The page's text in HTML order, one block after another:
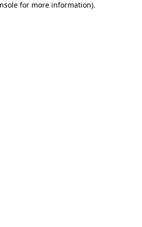
for more information).